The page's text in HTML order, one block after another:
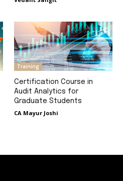
Training
Certification Course in
Audit Analytics for
Graduate Students
CA Mayur Joshi